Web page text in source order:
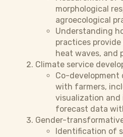
morphological
agroecological
Understanding
practices
heat waves, and
Climate service
Co-development
with farmers,
visualization
forecast data
Gender-
Identification of